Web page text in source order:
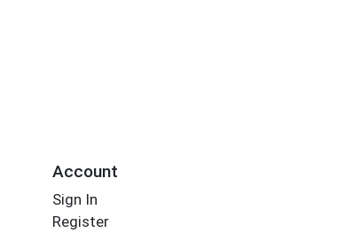
Account
Sign In
Register